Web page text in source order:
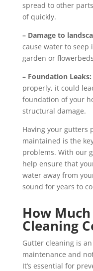
spread to other
of quickly.
– Damage to
cause water to seep
garden or
– Foundation Leaks:
properly, it could
foundation of your
structural damage.
Having your gutters
maintained is the
problems. With our
help ensure that
water away from
sound for years to
How
Cleaning
Gutter cleaning is
maintenance and
It’s essential for